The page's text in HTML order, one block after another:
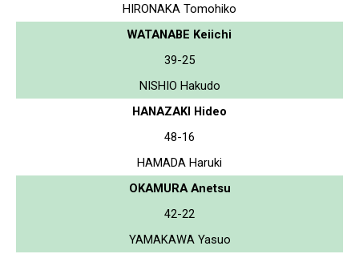
HIRONAKA Tomohiko
WATANABE Keiichi
39-25
NISHIO Hakudo
HANAZAKI Hideo
48-16
HAMADA Haruki
OKAMURA Anetsu
42-22
YAMAKAWA Yasuo